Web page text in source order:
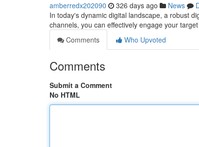
amberredx202090 326 days ago News
In today's dynamic digital landscape, a robust
channels, you can effectively engage your
Comments
Who Upvoted
Comments
Submit a Comment
No HTML